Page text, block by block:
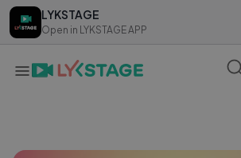
LYKSTAGE
Open in LYKSTAGE APP
LYKSTAGE
Open in LYKSTAGE APP